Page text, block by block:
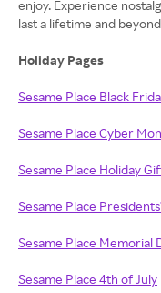
enjoy. Experience
last a lifetime and
Holiday Pages
Sesame Place Black
Sesame Place Cyber
Sesame Place Holiday
Sesame Place
Sesame Place Memorial
Sesame Place 4th of July